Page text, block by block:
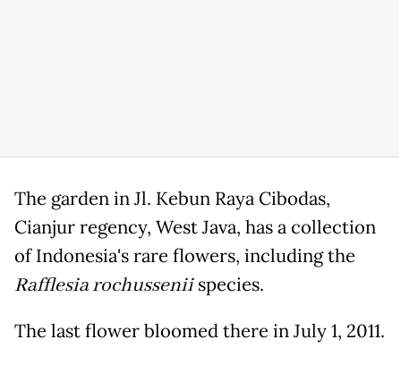
The garden in Jl. Kebun Raya Cibodas,
Cianjur regency, West Java, has a collection
of Indonesia's rare flowers, including the
Rafflesia rochusseniispecies.
The last flower bloomed there in July 1, 2011.